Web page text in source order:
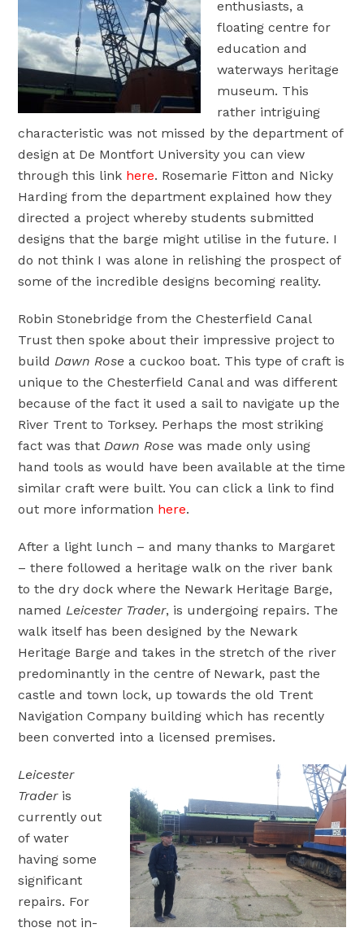
enthusiasts, a
floating centre for
education and
waterways heritage
museum. This
rather intriguing
characteristic was not missed by the department of
design at De Montfort University you can view
through this link here. Rosemarie Fitton and Nicky
Harding from the department explained how they
directed a project whereby students submitted
designs that the barge might utilise in the future. I
do not think I was alone in relishing the prospect of
some of the incredible designs becoming reality.
Robin Stonebridge from the Chesterfield Canal
Trust then spoke about their impressive project to
buildDawn Rose a cuckoo boat. This type of craft is
unique to the Chesterfield Canal and was different
because of the fact it used a sail to navigate up the
River Trent to Torksey. Perhaps the most striking
fact was thatDawn Rosewas made only using
hand tools as would have been available at the time
similar craft were built. You can click a link to find
out more information here.
After a light lunch – and many thanks to Margaret
– there followed a heritage walk on the river bank
to the dry dock where the Newark Heritage Barge,
namedLeicester Trader, is undergoing repairs. The
walk itself has been designed by the Newark
Heritage Barge and takes in the stretch of the river
predominantly in the centre of Newark, past the
castle and town lock, up towards the old Trent
Navigation Company building which has recently
been converted into a licensed premises.
Leicester
Traderis
currently out
of water
having some
significant
repairs. For
those not in-